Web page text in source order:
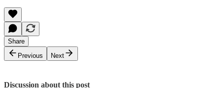
Share
Previous
Next
Discussion about this post